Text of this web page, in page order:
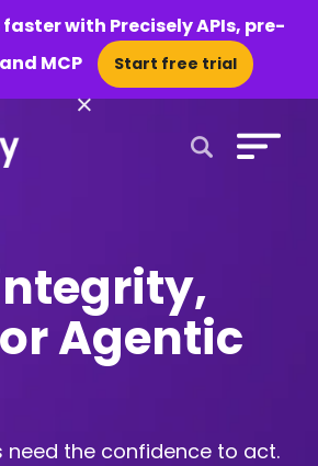
with Precisely APIs, pre-
MCP
Start free trial
×
Agentic
need the confidence to act.